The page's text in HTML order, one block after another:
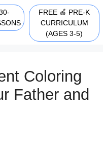
MENU
FREE 🍎 PRE-K
CURRICULUM
(AGES 3-5)
Coloring
Father and